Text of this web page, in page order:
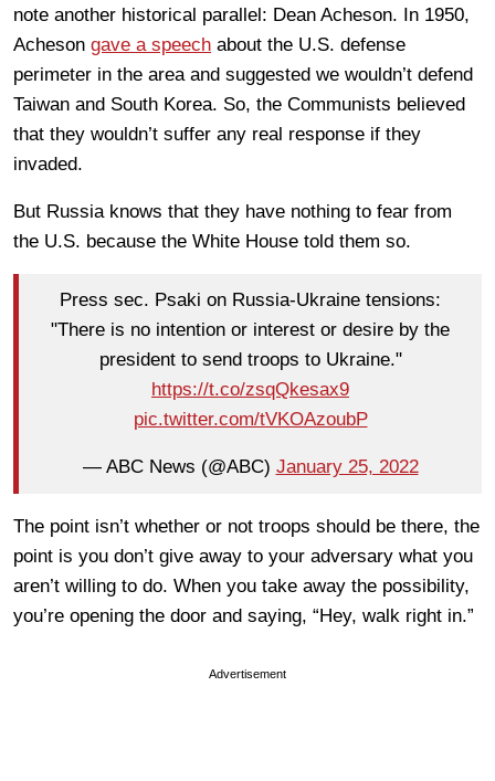
note another historical parallel: Dean Acheson. In 1950,
Acheson gave a speech about the U.S. defense
perimeter in the area and suggested we wouldn’t defend
Taiwan and South Korea. So, the Communists believed
that they wouldn’t suffer any real response if they
invaded.
But Russia knows that they have nothing to fear from
the U.S. because the White House told them so.
Press sec. Psaki on Russia-Ukraine tensions:
"There is no intention or interest or desire by the
president to send troops to Ukraine."
https://t.co/zsqQkesax9
pic.twitter.com/tVKOAzoubP
— ABC News (@ABC) January 25, 2022
The point isn’t whether or not troops should be there, the
point is you don’t give away to your adversary what you
aren’t willing to do. When you take away the possibility,
you’re opening the door and saying, “Hey, walk right in.”
Advertisement